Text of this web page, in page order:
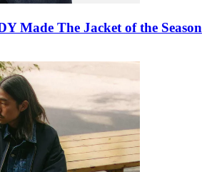
Made The Jacket of the Season